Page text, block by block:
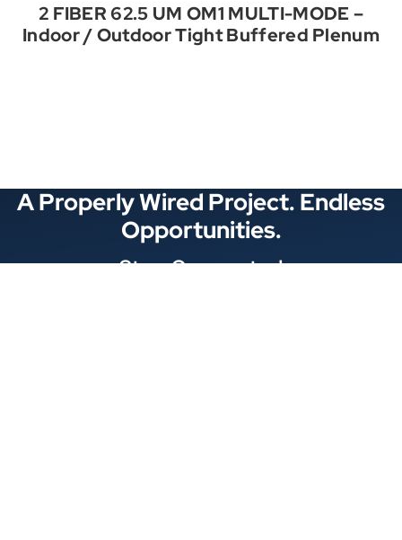
2 FIBER 62.5 UM OM1 MULTI-MODE –
Indoor / Outdoor Tight Buffered Plenum
A Properly Wired Project. Endless
Opportunities.
Stay Connected